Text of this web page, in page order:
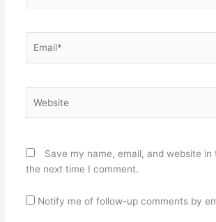
Save my name, email, and website
the next time I comment.
Notify me of follow-up comments by